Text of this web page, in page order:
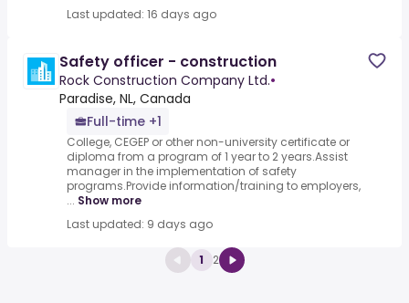
Last updated: 16 days ago
Safety officer - construction
Rock Construction Company Ltd.•
Paradise, NL, Canada
Full-time +1
College, CEGEP or other non-university certificate or
diploma from a program of 1 year to 2 years.Assist
manager in the implementation of safety
programs.Provide information/training to employers,
... Show more
Last updated: 9 days ago
1 2